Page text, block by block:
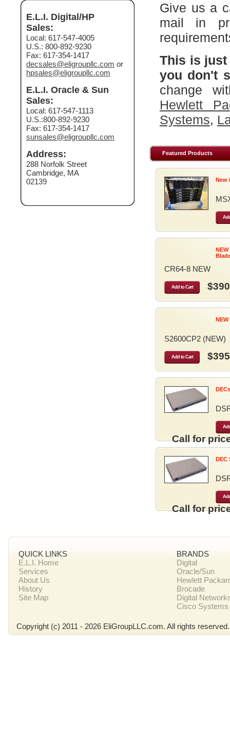
E.L.I. Digital/HP
Sales:
Local: 617-547-4005
U.S.: 800-892-9230
Fax: 617-354-1417
decsales@eligroupllc.com or
hpsales@eligroupllc.com
E.L.I. Oracle & Sun
Sales:
Local: 617-547-1113
U.S.:800-892-9230
Fax: 617-354-1417
sunsales@eligroupllc.com
Address:
288 Norfolk Street
Cambridge, MA
02139
Give us a
mail in
This is
you don't
change
Hewlett
Systems,
Featured Products
New
CR64-8 NEW
Add to Cart
S2600CP2 (NEW)
Add to Cart $395
Call for
DEC
Call for
QUICK LINKS
E.L.I. Home
Services
About Us
History
Site Map
BRANDS
Digital
Oracle/Sun
Hewlett
Brocade
Digital
Cisco Systems
Copyright (c) 2011 - 2026 EliGroupLLC.com. All rights reserved.